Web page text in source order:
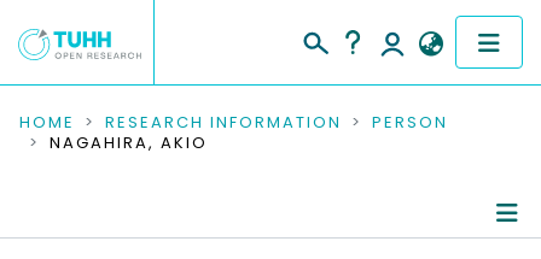
COMMUNITIES & COLLECTIONS
RESEARCH DATA
HOME RESEARCH INFORMATION
PERSON
NAGAHIRA, AKIO